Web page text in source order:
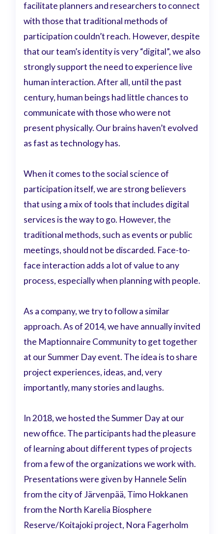
facilitate planners and researchers to connect
with those that traditional methods of
participation couldn’t reach. However, despite
that our team’s identity is very “digital”, we also
strongly support the need to experience live
human interaction. After all, until the past
century, human beings had little chances to
communicate with those who were not
present physically. Our brains haven’t evolved
as fast as technology has.
When it comes to the social science of
participation itself, we are strong believers
that using a mix of tools that includes digital
services is the way to go. However, the
traditional methods, such as events or public
meetings, should not be discarded. Face-to-
face interaction adds a lot of value to any
process, especially when planning with people.
As a company, we try to follow a similar
approach. As of 2014, we have annually invited
the Maptionnaire Community to get together
at our Summer Day event. The idea is to share
project experiences, ideas, and, very
importantly, many stories and laughs.
In 2018, we hosted the Summer Day at our
new office. The participants had the pleasure
of learning about different types of projects
from a few of the organizations we work with.
Presentations were given by Hannele Selin
from the city of Järvenpää, Timo Hokkanen
from the North Karelia Biosphere
Reserve/Koitajoki project, Nora Fagerholm